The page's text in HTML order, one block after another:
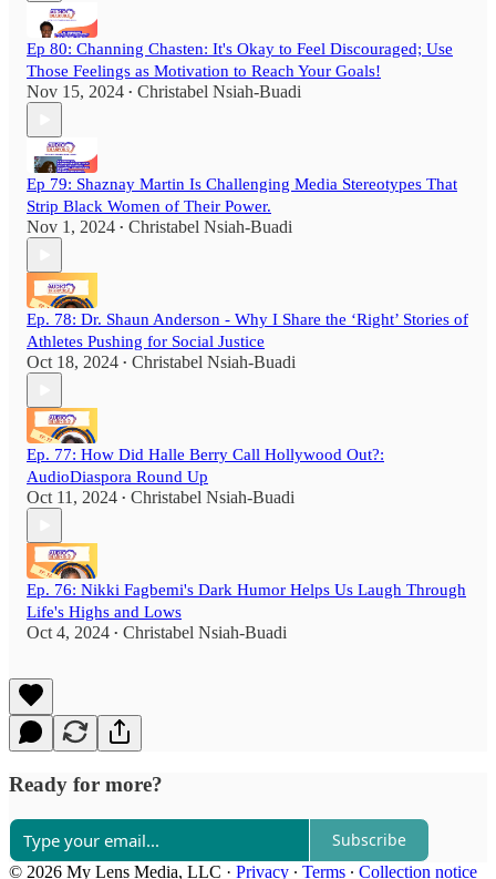
Ep 80: Channing Chasten: It's Okay to Feel Discouraged; Use
Those Feelings as Motivation to Reach Your Goals!
Nov 15, 2024 • Christabel Nsiah-Buadi
Ep 79: Shaznay Martin Is Challenging Media Stereotypes That
Strip Black Women of Their Power.
Nov 1, 2024 • Christabel Nsiah-Buadi
Ep. 78: Dr. Shaun Anderson - Why I Share the ‘Right’ Stories of
Athletes Pushing for Social Justice
Oct 18, 2024 • Christabel Nsiah-Buadi
Ep. 77: How Did Halle Berry Call Hollywood Out?:
AudioDiaspora Round Up
Oct 11, 2024 • Christabel Nsiah-Buadi
Ep. 76: Nikki Fagbemi's Dark Humor Helps Us Laugh Through
Life's Highs and Lows
Oct 4, 2024 • Christabel Nsiah-Buadi
Ready for more?
Subscribe
© 2026 My Lens Media, LLC · Privacy ∙ Terms ∙ Collection notice